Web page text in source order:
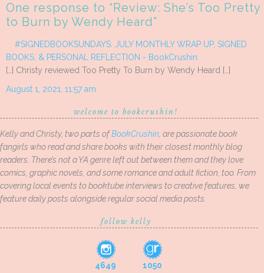
One response to “ Review: She’s Too Pretty
to Burn by Wendy Heard”
#SIGNEDBOOKSUNDAYS: JULY MONTHLY WRAP UP, SIGNED
BOOKS, & PERSONAL REFLECTION - BookCrushin
[…] Christy reviewed Too Pretty To Burn by Wendy Heard […]
August 1, 2021, 11:57 am
welcome to bookcrushin!
Kelly and Christy, two parts ofBookCrushin, are passionate book
fangirls who read and share books with their closest monthly blog
readers. There’s not a YA genre left out between them and they love
comics, graphic novels, and some romance and adult fiction, too. From
covering local events to booktube interviews to creative features, we
feature daily posts alongside regular social media posts.
follow kelly
4649
1050